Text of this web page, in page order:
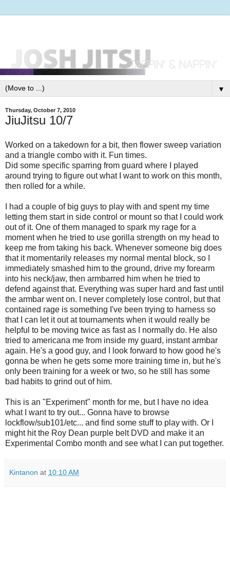
▼
Thursday, October 7, 2010
JiuJitsu 10/7
Worked on a takedown for a bit, then flower sweep variation
and a triangle combo with it. Fun times.
Did some specific sparring from guard where I played
around trying to figure out what I want to work on this month,
then rolled for a while.
I had a couple of big guys to play with and spent my time
letting them start in side control or mount so that I could work
out of it. One of them managed to spark my rage for a
moment when he tried to use gorilla strength on my head to
keep me from taking his back. Whenever someone big does
that it momentarily releases my normal mental block, so I
immediately smashed him to the ground, drive my forearm
into his neck/jaw, then armbarred him when he tried to
defend against that. Everything was super hard and fast until
the armbar went on. I never completely lose control, but that
contained rage is something I've been trying to harness so
that I can let it out at tournaments when it would really be
helpful to be moving twice as fast as I normally do. He also
tried to americana me from inside my guard, instant armbar
again. He's a good guy, and I look forward to how good he's
gonna be when he gets some more training time in, but he's
only been training for a week or two, so he still has some
bad habits to grind out of him.
This is an "Experiment" month for me, but I have no idea
what I want to try out... Gonna have to browse
lockflow/sub101/etc... and find some stuff to play with. Or I
might hit the Roy Dean purple belt DVD and make it an
Experimental Combo month and see what I can put together.
Kintanon at 10:10 AM